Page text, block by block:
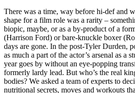
There was a time, way before hi-def and
shape for a film role was a rarity –
biopic, maybe, or as a by-product of a
(Harrison Ford) or bare-knuckle boxer
days are gone. In the post-Tyler Durden,
as much a part of the actor’s arsenal as a
year goes by without an eye-popping
formerly lardy lead. But who’s the real
bodies? We asked a team of experts to
nutritional secrets, moves and workouts